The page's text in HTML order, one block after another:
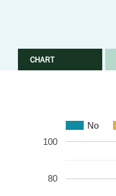
CHART
No
80
100